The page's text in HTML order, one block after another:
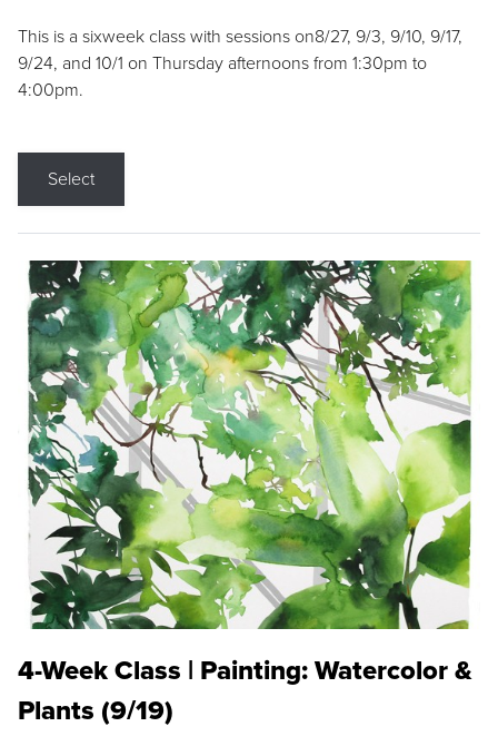
This is a sixweek class with sessions on8/27, 9/3, 9/10, 9/17,
9/24, and 10/1 on Thursday afternoons from 1:30pm to
4:00pm.
Select
4-Week Class | Painting: Watercolor &
Plants (9/19)